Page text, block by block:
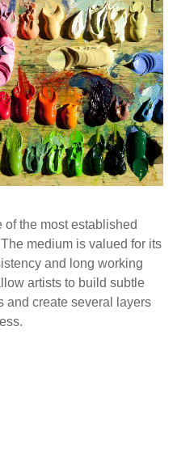
the most established
medium is valued for its
and long working
artists to build subtle
and create several layers